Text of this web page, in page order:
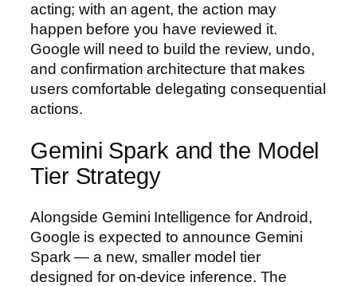
acting; with an agent, the action may
happen before you have reviewed it.
Google will need to build the review, undo,
and confirmation architecture that makes
users comfortable delegating consequential
actions.
Gemini Spark and the Model
Tier Strategy
Alongside Gemini Intelligence for Android,
Google is expected to announce Gemini
Spark — a new, smaller model tier
designed for on-device inference. The